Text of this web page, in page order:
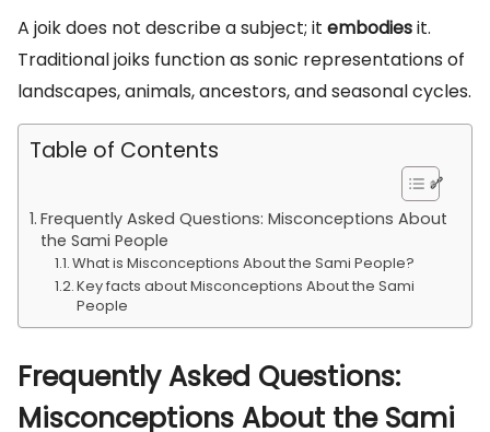
A joik does not describe a subject; it embodiesit.
Traditional joiks function as sonic representations of
landscapes, animals, ancestors, and seasonal cycles.
Table of Contents
Frequently Asked Questions: Misconceptions About
the Sami People
What is Misconceptions About the Sami People?
Key facts about Misconceptions About the Sami
People
Frequently Asked Questions:
Misconceptions About the Sami